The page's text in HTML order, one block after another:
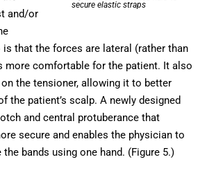
secure elastic straps
and/or
is that the forces are lateral (rather than
more comfortable for the patient. It also
the tensioner, allowing it to better
the patient’s scalp. A newly designed
and central protuberance that
secure and enables the physician to
bands using one hand. (Figure 5.)